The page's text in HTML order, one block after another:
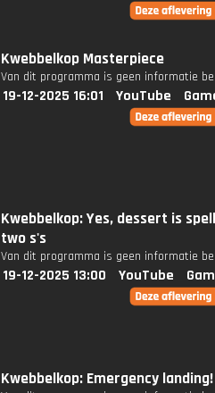
Kwebbelkop Masterpiece
Van dit programma is geen informatie
19-12-2025 16:01 YouTube
Kwebbelkop: Yes, dessert is
two s's
Van dit programma is geen informatie
19-12-2025 13:00 YouTube
Kwebbelkop: Emergency landing!